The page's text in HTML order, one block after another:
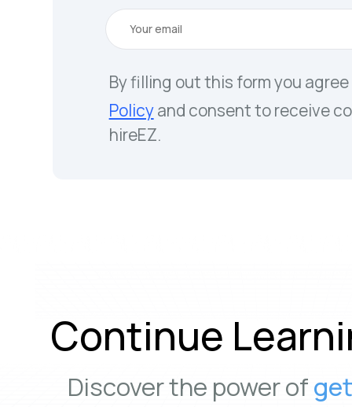
By filling out this form you
Policyand consent to receive
hireEZ.
Continue
Discover the power of